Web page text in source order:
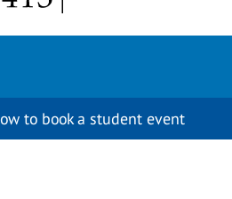
to book a student event